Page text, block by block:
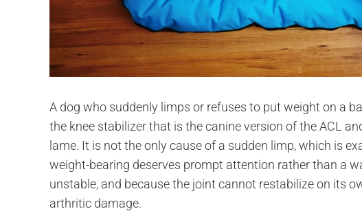
A dog who suddenly limps or refuses to put weight on a
the knee stabilizer that is the canine version of the ACL
lame. It is not the only cause of a sudden limp, which is
weight-bearing deserves prompt attention rather than a
unstable, and because the joint cannot restabilize on its
arthritic damage.